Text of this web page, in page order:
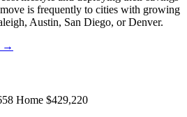
is frequently to cities with growing
Austin, San Diego, or Denver.
→
Home $429,220